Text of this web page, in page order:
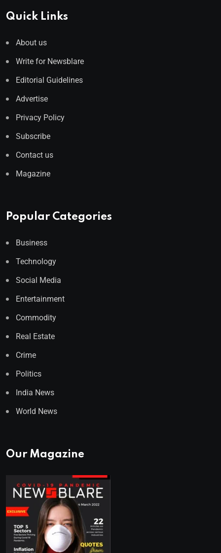
Quick Links
About us
Write for Newsblare
Editorial Guidelines
Advertise
Privacy Policy
Subscribe
Contact us
Magazine
Popular Categories
Business
Technology
Social Media
Entertainment
Commodity
Real Estate
Crime
Politics
India News
World News
Our Magazine